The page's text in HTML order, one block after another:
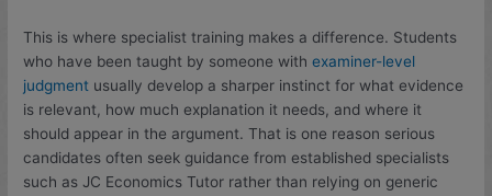
This is where specialist training makes a difference. Students
who have been taught by someone withexaminer-level
judgment usually develop a sharper instinct for what evidence
is relevant, how much explanation it needs, and where it
should appear in the argument. That is one reason serious
candidates often seek guidance from established specialists
such as JC Economics Tutor rather than relying on generic